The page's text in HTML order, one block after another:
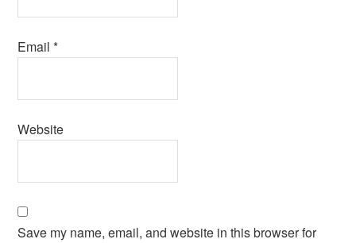
Email*
Website
Save my name, email, and website in this browser for